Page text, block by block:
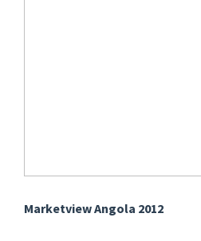
Marketview Angola 2012